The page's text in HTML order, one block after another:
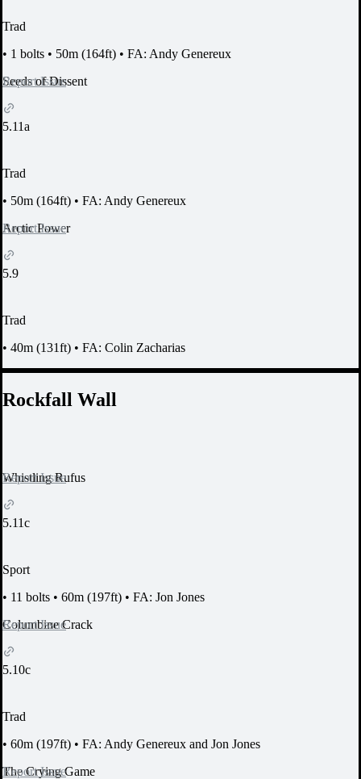
Trad
• 1 bolts • 50m (164ft) • FA: Andy Genereux
Report Issue
Seeds of Dissent
5.11a
Trad
• 50m (164ft) • FA: Andy Genereux
Report Issue
Arctic Power
5.9
Trad
• 40m (131ft) • FA: Colin Zacharias
Rockfall Wall
Report Issue
Whistling Rufus
5.11c
Sport
• 11 bolts • 60m (197ft) • FA: Jon Jones
Report Issue
Columbine Crack
5.10c
Trad
• 60m (197ft) • FA: Andy Genereux and Jon Jones
Report Issue
The Crying Game